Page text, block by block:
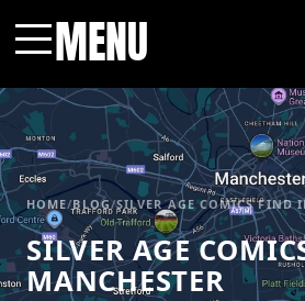
MENU
HOME/BLOG/SILVER AGE COMICS FIND
SILVER AGE
MANCHESTER